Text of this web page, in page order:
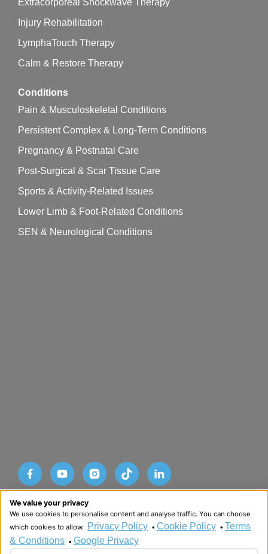
Injury Rehabilitation
LymphaTouch Therapy
Calm & Restore Therapy
Conditions
Pain & Musculoskeletal Conditions
Persistent Complex & Long-Term Conditions
Pregnancy & Postnatal Care
Post-Surgical & Scar Tissue Care
Sports & Activity-Related Issues
Lower Limb & Foot-Related Conditions
SEN & Neurological Conditions
© Copyright Advance SRM Therapies 2026
Privacy Policy
Terms & Conditions
We value your privacy
We use cookies to personalise content and analyse traffic. You can choose
which cookies to allow. Privacy Policy • Cookie Policy • Terms
& Conditions • Google Privacy